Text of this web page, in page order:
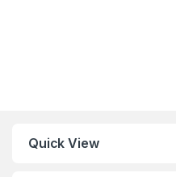
Quick View